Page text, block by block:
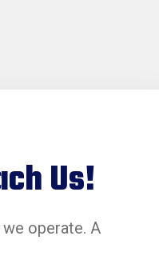
Us!
operate. A